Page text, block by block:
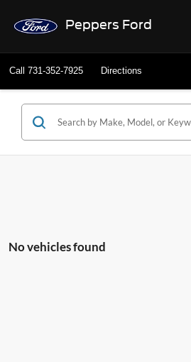
Peppers Ford
Call 731-352-7925 Directions
No vehicles found